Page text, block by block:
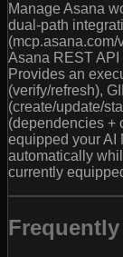
Manage Asana
dual-path
(mcp.asana.com/
Asana REST
Provides an
(verify/refresh),
(create/update/
(dependencies +
equipped your AI
automatically
currently